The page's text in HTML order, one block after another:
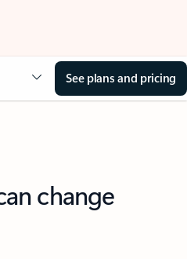
See plans and pricing
change